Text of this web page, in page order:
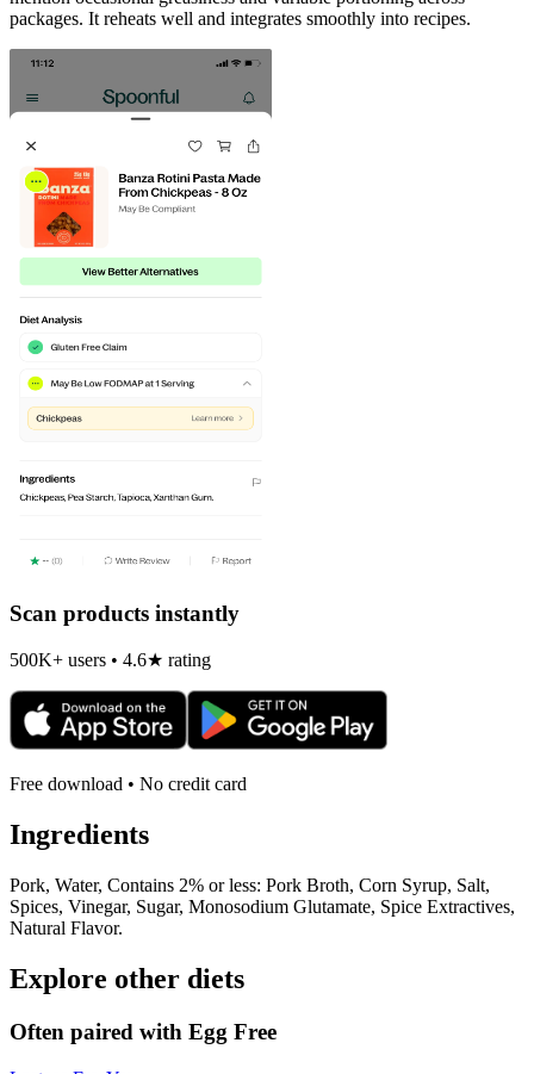
packages. It reheats well and integrates smoothly into recipes.
Scan products instantly
500K+ users • 4.6★ rating
Free download • No credit card
Ingredients
Pork, Water, Contains 2% or less: Pork Broth, Corn Syrup, Salt,
Spices, Vinegar, Sugar, Monosodium Glutamate, Spice Extractives,
Natural Flavor.
Explore other diets
Often paired with Egg Free